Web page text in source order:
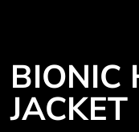
BIONIC
JACKET